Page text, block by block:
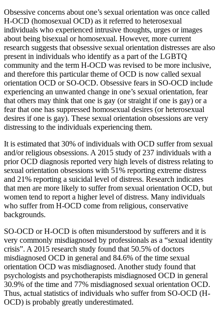
Obsessive concerns about one’s sexual orientation was once called
H-OCD (homosexual OCD) as it referred to heterosexual
individuals who experienced intrusive thoughts, urges or images
about being bisexual or homosexual. However, more current
research suggests that obsessive sexual orientation distresses are also
present in individuals who identify as a part of the LGBTQ
community and the term H-OCD was revised to be more inclusive,
and therefore this particular theme of OCD is now called sexual
orientation OCD or SO-OCD. Obsessive fears in SO-OCD include
experiencing an unwanted change in one’s sexual orientation, fear
that others may think that one is gay (or straight if one is gay) or a
fear that one has suppressed homosexual desires (or heterosexual
desires if one is gay). These sexual orientation obsessions are very
distressing to the individuals experiencing them.
It is estimated that 30% of individuals with OCD suffer from sexual
and/or religious obsessions. A 2015 study of 237 individuals with a
prior OCD diagnosis reported very high levels of distress relating to
sexual orientation obsessions with 51% reporting extreme distress
and 21% reporting a suicidal level of distress. Research indicates
that men are more likely to suffer from sexual orientation OCD, but
women tend to report a higher level of distress. Many individuals
who suffer from H-OCD come from religious, conservative
backgrounds.
SO-OCD or H-OCD is often misunderstood by sufferers and it is
very commonly misdiagnosed by professionals as a “sexual identity
crisis”. A 2015 research study found that 50.5% of doctors
misdiagnosed OCD in general and 84.6% of the time sexual
orientation OCD was misdiagnosed. Another study found that
psychologists and psychotherapists misdiagnosed OCD in general
30.9% of the time and 77% misdiagnosed sexual orientation OCD.
Thus, actual statistics of individuals who suffer from SO-OCD (H-
OCD) is probably greatly underestimated.